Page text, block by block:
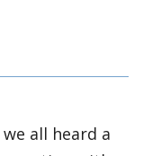
all heard a